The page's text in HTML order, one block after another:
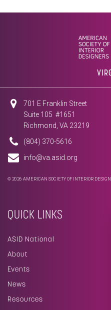
701 E Franklin Street
Suite 105 #1651
Richmond, VA 23219
(804) 370-5616
info@va.asid.org
© 2026 AMERICAN SOCIETY OF INTERIOR
QUICK LINKS
ASID National
About
Events
News
Resources